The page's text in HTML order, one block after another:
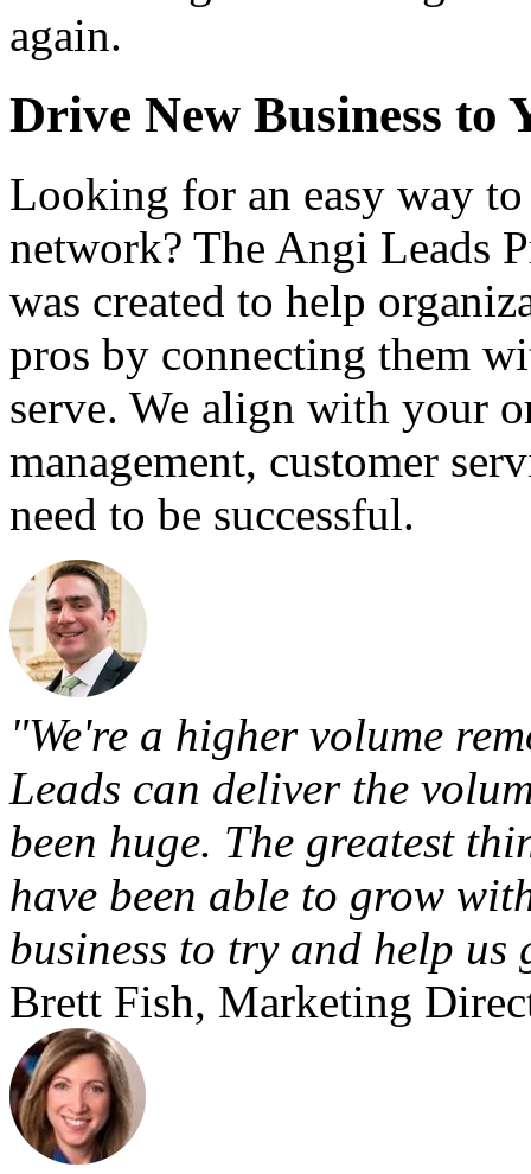
again.
Drive New Business
Looking for an easy way
network? The Angi Leads
was created to help
pros by connecting them
serve. We align with your
management, customer
need to be successful.
"We're a higher volume
Leads can deliver the
been huge. The greatest
have been able to grow
business to try and help
Brett Fish, Marketing